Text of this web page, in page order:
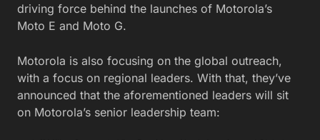
driving force behind the launches of Motorola’s
Moto E and Moto G.
Motorola is also focusing on the global outreach,
with a focus on regional leaders. With that, they’ve
announced that the aforementioned leaders will sit
on Motorola’s senior leadership team: